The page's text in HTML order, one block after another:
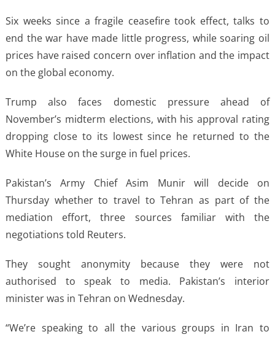
Six weeks since a fragile ceasefire took effect, talks to
end the war have made little progress, while soaring oil
prices have raised concern over inflation and the impact
on the global economy.
Trump also faces domestic pressure ahead of
November’s midterm elections, with his approval rating
dropping close to its lowest since he returned to the
White House on the surge in fuel prices.
Pakistan’s Army Chief Asim Munir will decide on
Thursday whether to travel to Tehran as part of the
mediation effort, three sources familiar with the
negotiations told Reuters.
They sought anonymity because they were not
authorised to speak to media. Pakistan’s interior
minister was in Tehran on Wednesday.
“We’re speaking to all the various groups in Iran to